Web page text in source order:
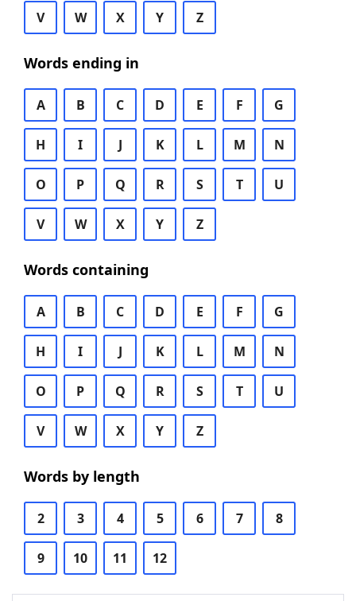
V W X Y Z
Words ending in
A B C D E F G
H I J K L M N
O P Q R S T U
V W X Y Z
Words containing
A B C D E F G
H I J K L M N
O P Q R S T U
V W X Y Z
Words by length
2 3 4 5 6 7 8
9 10 11 12